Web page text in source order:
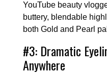
YouTube beauty
buttery, blendable
both Gold and Pearl
#3: Dramatic
Anywhere